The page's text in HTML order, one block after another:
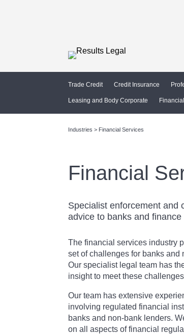
Trade Credit Credit Insurance
Leasing and Body Corporate
Industries > Financial Services
Financial
Specialist enforcement and
advice to banks and
The financial services industry
set of challenges for banks and
Our specialist legal team has
insight to meet these
Our team has extensive
involving regulated financial
banks and non-bank lenders.
on all aspects of financial